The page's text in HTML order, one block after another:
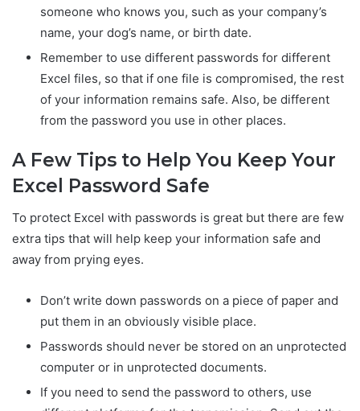
someone who knows you, such as your company’s
name, your dog’s name, or birth date.
Remember to use different passwords for different
Excel files, so that if one file is compromised, the rest
of your information remains safe. Also, be different
from the password you use in other places.
A Few Tips to Help You Keep Your
Excel Password Safe
To protect Excel with passwords is great but there are few
extra tips that will help keep your information safe and
away from prying eyes.
Don’t write down passwords on a piece of paper and
put them in an obviously visible place.
Passwords should never be stored on an unprotected
computer or in unprotected documents.
If you need to send the password to others, use